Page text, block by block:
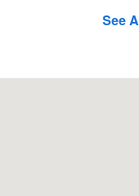
See